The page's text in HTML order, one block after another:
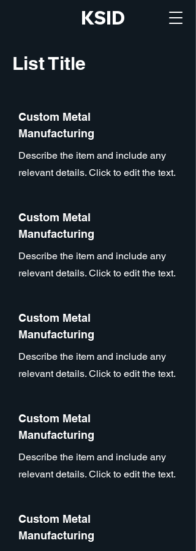
KSID
List Title
Custom Metal
Manufacturing
Describe the item and include any
relevant details. Click to edit the text.
Custom Metal
Manufacturing
Describe the item and include any
relevant details. Click to edit the text.
Custom Metal
Manufacturing
Describe the item and include any
relevant details. Click to edit the text.
Custom Metal
Manufacturing
Describe the item and include any
relevant details. Click to edit the text.
Custom Metal
Manufacturing